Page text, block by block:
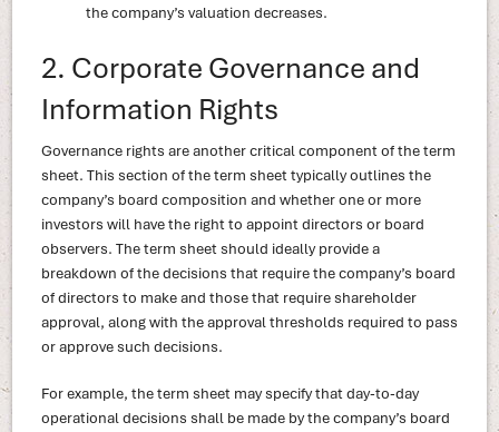
the company’s valuation decreases.
2. Corporate Governance and
Information Rights
Governance rights are another critical component of the term
sheet. This section of the term sheet typically outlines the
company’s board composition and whether one or more
investors will have the right to appoint directors or board
observers. The term sheet should ideally provide a
breakdown of the decisions that require the company’s board
of directors to make and those that require shareholder
approval, along with the approval thresholds required to pass
or approve such decisions.
For example, the term sheet may specify that day-to-day
operational decisions shall be made by the company’s board